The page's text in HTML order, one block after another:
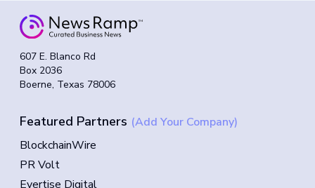
607 E. Blanco Rd
Box 2036
Boerne, Texas 78006
Featured Partners (Add Your Company)
BlockchainWire
PR Volt
Evertise Digital